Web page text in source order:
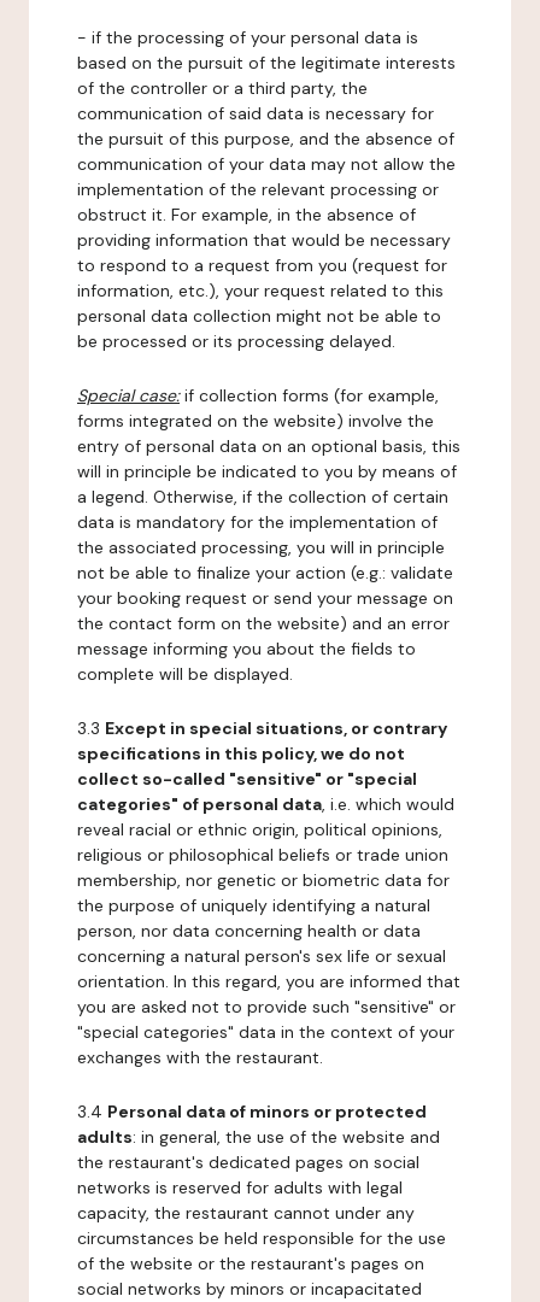
- if the processing of your personal data is
based on the pursuit of the legitimate interests
of the controller or a third party, the
communication of said data is necessary for
the pursuit of this purpose, and the absence of
communication of your data may not allow the
implementation of the relevant processing or
obstruct it. For example, in the absence of
providing information that would be necessary
to respond to a request from you (request for
information, etc.), your request related to this
personal data collection might not be able to
be processed or its processing delayed.
Special case:if collection forms (for example,
forms integrated on the website) involve the
entry of personal data on an optional basis, this
will in principle be indicated to you by means of
a legend. Otherwise, if the collection of certain
data is mandatory for the implementation of
the associated processing, you will in principle
not be able to finalize your action (e.g.: validate
your booking request or send your message on
the contact form on the website) and an error
message informing you about the fields to
complete will be displayed.
3.3 Except in special situations, or contrary
specifications in this policy, we do not
collect so-called "sensitive" or "special
categories" of personal data, i.e. which would
reveal racial or ethnic origin, political opinions,
religious or philosophical beliefs or trade union
membership, nor genetic or biometric data for
the purpose of uniquely identifying a natural
person, nor data concerning health or data
concerning a natural person's sex life or sexual
orientation. In this regard, you are informed that
you are asked not to provide such "sensitive" or
"special categories" data in the context of your
exchanges with the restaurant.
3.4 Personal data of minors or protected
adults: in general, the use of the website and
the restaurant's dedicated pages on social
networks is reserved for adults with legal
capacity, the restaurant cannot under any
circumstances be held responsible for the use
of the website or the restaurant's pages on
social networks by minors or incapacitated